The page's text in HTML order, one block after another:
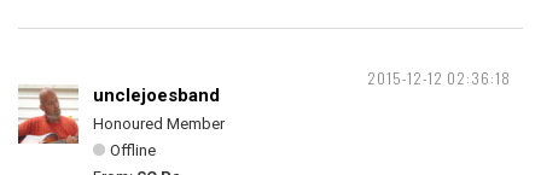
2015-12-12 02:36:18
unclejoesband
Honoured Member
Offline